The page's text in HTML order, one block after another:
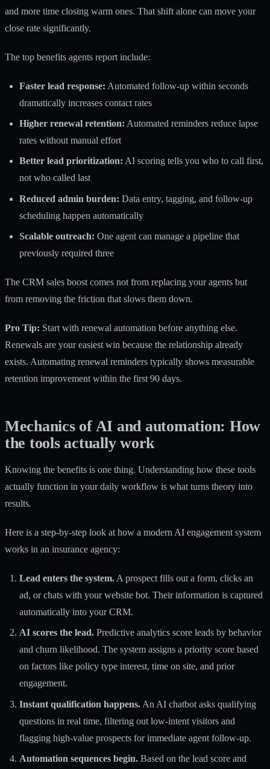
and more time closing warm ones. That shift alone can move your
close rate significantly.
The top benefits agents report include:
Faster lead response: Automated follow-up within seconds
dramatically increases contact rates
Higher renewal retention: Automated reminders reduce lapse
rates without manual effort
Better lead prioritization: AI scoring tells you who to call first,
not who called last
Reduced admin burden: Data entry, tagging, and follow-up
scheduling happen automatically
Scalable outreach: One agent can manage a pipeline that
previously required three
The CRM sales boost comes not from replacing your agents but
from removing the friction that slows them down.
Pro Tip: Start with renewal automation before anything else.
Renewals are your easiest win because the relationship already
exists. Automating renewal reminders typically shows measurable
retention improvement within the first 90 days.
Mechanics of AI and automation: How
the tools actually work
Knowing the benefits is one thing. Understanding how these tools
actually function in your daily workflow is what turns theory into
results.
Here is a step-by-step look at how a modern AI engagement system
works in an insurance agency:
Lead enters the system. A prospect fills out a form, clicks an
ad, or chats with your website bot. Their information is captured
automatically into your CRM.
AI scores the lead. Predictive analytics score leads by behavior
and churn likelihood. The system assigns a priority score based
on factors like policy type interest, time on site, and prior
engagement.
Instant qualification happens. An AI chatbot asks qualifying
questions in real time, filtering out low-intent visitors and
flagging high-value prospects for immediate agent follow-up.
Automation sequences begin. Based on the lead score and